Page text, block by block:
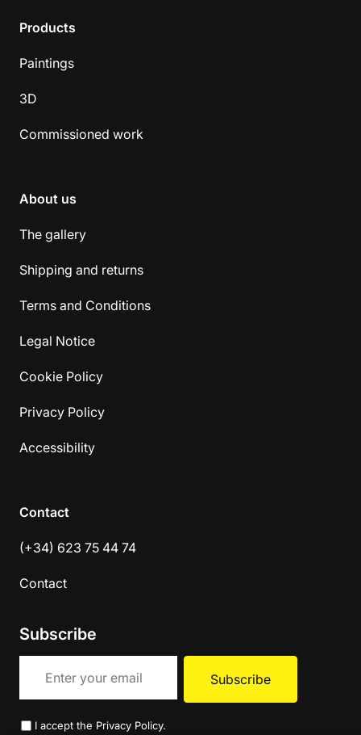
Products
Paintings
3D
Commissioned work
About us
The gallery
Shipping and returns
Terms and Conditions
Legal Notice
Cookie Policy
Privacy Policy
Accessibility
Contact
(+34) 623 75 44 74
Contact
Subscribe
I accept the Privacy Policy.